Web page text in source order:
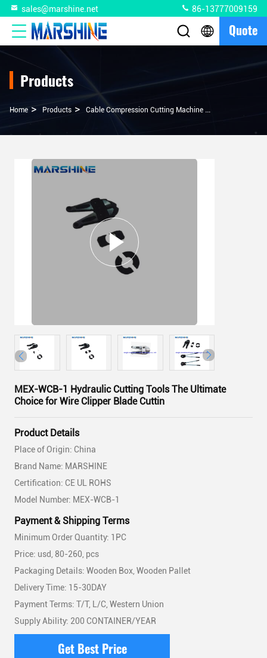
sales@marshine.net 86-13777009159
Quote
Products
Home > Products > Cable Compression Cutting Machine >
MEX-WCB-1 Hydraulic Cutting Tools The Ultimate
Choice for Wire Clipper Blade Cuttin
Product Details
Place of Origin: China
Brand Name: MARSHINE
Certification: CE UL ROHS
Model Number: MEX-WCB-1
Payment & Shipping Terms
Minimum Order Quantity: 1PC
Price: usd, 80-260, pcs
Packaging Details: Wooden Box, Wooden Pallet
Delivery Time: 15-30DAY
Payment Terms: T/T, L/C, Western Union
Supply Ability: 200 CONTAINER/YEAR
Get Best Price